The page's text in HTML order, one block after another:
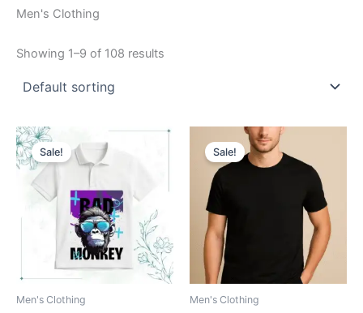
Men's Clothing
Showing 1–9 of 108 results
Sale!
Men's Clothing
price
was:
₹699.00.
Current
This
product
multiple
variants.
The
options
may
Sale!
Men's Clothing
Original
price
was:
Current
is:
₹419.00.
This
product
variants.
options
may